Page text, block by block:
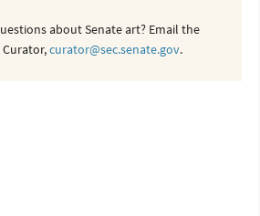
about Senate art? Email the
Curator,curator@sec.senate.gov.